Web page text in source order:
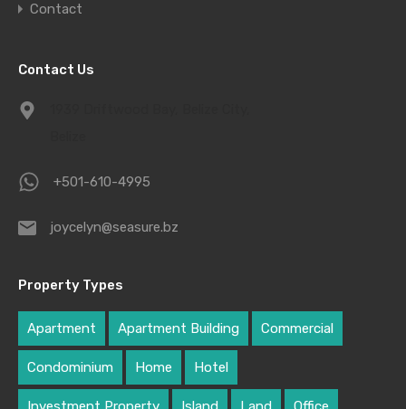
Contact
Contact Us
+501-610-4995
joycelyn@seasure.bz
Property Types
Apartment Apartment Building Commercial
Condominium Home Hotel